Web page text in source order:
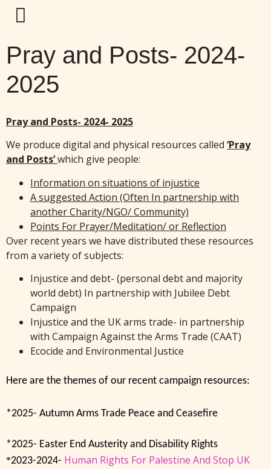
Pray and Posts- 2024-
2025
Pray and Posts- 2024- 2025
We produce digital and physical resources called ‘Pray
and Posts’which give people:
Information on situations of injustice
A suggested Action (Often In partnership with
another Charity/NGO/ Community)
Points For Prayer/Meditation/ or Reflection
Over recent years we have distributed these resources
from a variety of subjects:
Injustice and debt- (personal debt and majority
world debt) In partnership with Jubilee Debt
Campaign
Injustice and the UK arms trade- in partnership
with Campaign Against the Arms Trade (CAAT)
Ecocide and Environmental Justice
Here are the themes of our recent campaign resources:
*2025- Autumn Arms Trade Peace and Ceasefire
*2025- Easter End Austerity and Disability Rights
*2023-2024- Human Rights For Palestine And Stop UK